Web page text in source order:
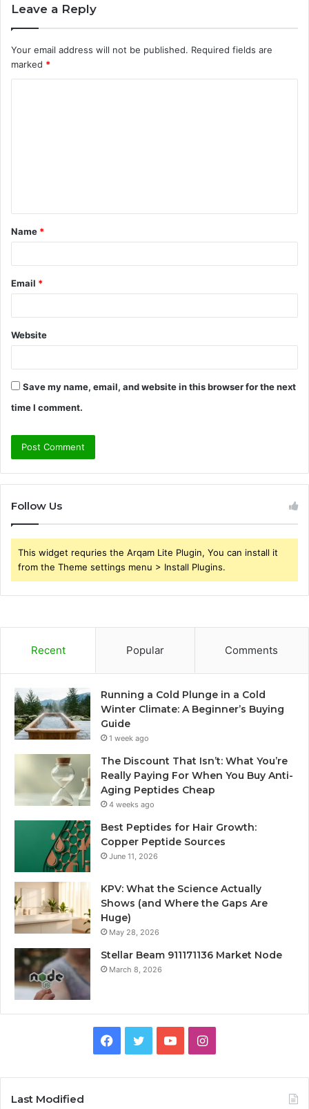
Leave a Reply
Your email address will not be published. Required fields are
marked *
t
*
Name *
Email *
Website
Save my name, email, and website in this browser for the next
time I comment.
Follow Us
This widget requries the Arqam Lite Plugin, You can install it
from the Theme settings menu > Install Plugins.
Recent Popular Comments
Running a Cold Plunge in a Cold
Winter Climate: A Beginner’s Buying
Guide
1 week ago
The Discount That Isn’t: What You’re
Really Paying For When You Buy Anti-
Aging Peptides Cheap
4 weeks ago
Best Peptides for Hair Growth:
Copper Peptide Sources
June 11, 2026
KPV: What the Science Actually
Shows (and Where the Gaps Are
Huge)
May 28, 2026
Stellar Beam 911171136 Market Node
March 8, 2026
Facebook
TwitterYouTubeInstagram
Last Modified